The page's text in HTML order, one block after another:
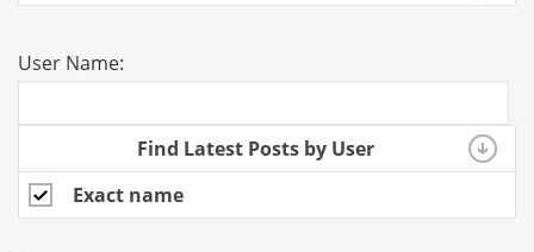
User Name:
Find Latest Posts by User
Exact name